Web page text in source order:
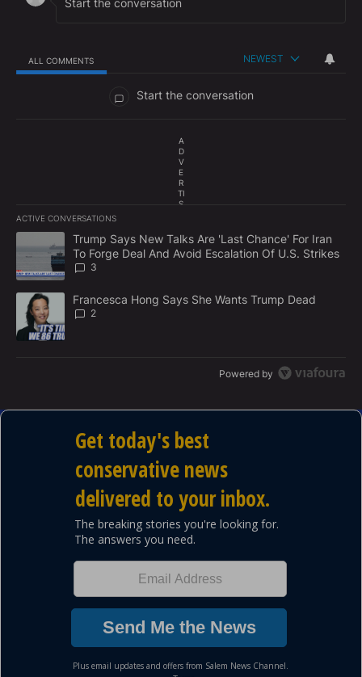
ALL COMMENTS NEWEST
Start the conversation
A
D
V
E
R
TI
S
E
N
T
ACTIVE CONVERSATIONS
The following is a list of the most commented articles in the last
A trending article titled "Trump Says New Talks Are 'Last
Trump Says New Talks Are 'Last Chance' For Iran
To Forge Deal And Avoid Escalation Of U.S. Strikes
3
A trending article titled "Francesca Hong Says She Wants
Francesca Hong Says She Wants Trump Dead
2
Powered by